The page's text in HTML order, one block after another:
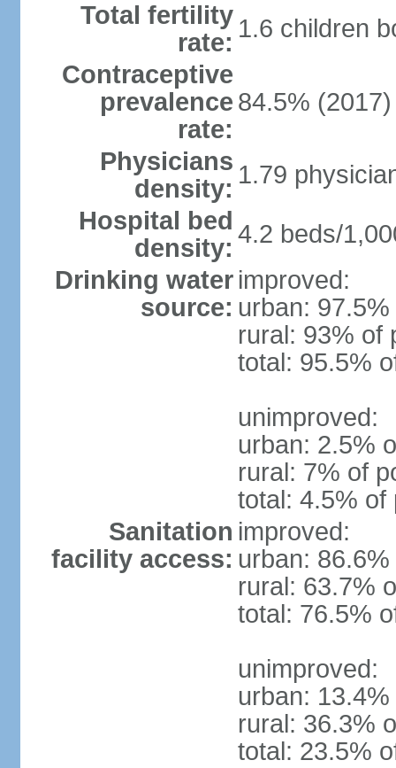
Total fertility
rate: 1.6 children
Contraceptive
prevalence
rate:
84.5% (2017)
Physicians
density: 1.79
Hospital bed
density: 4.2 beds/
Drinking water
source:
improved:
urban:
rural: 93% of
total: 95.5%
unimproved:
urban: 2.5%
rural: 7% of
total: 4.5% of
Sanitation
facility access:
improved:
urban:
rural: 63.7%
total: 76.5%
unimproved:
urban:
rural: 36.3%
total: 23.5%